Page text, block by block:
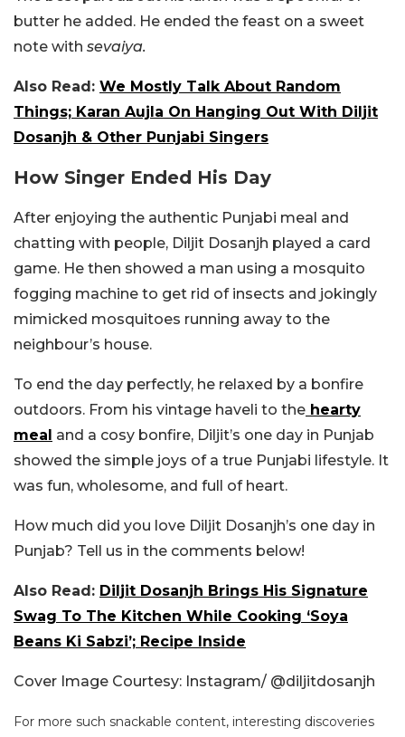
butter he added. He ended the feast on a sweet
note with sevaiya.
Also Read: We Mostly Talk About Random
Things; Karan Aujla On Hanging Out With Diljit
Dosanjh & Other Punjabi Singers
How Singer Ended His Day
After enjoying the authentic Punjabi meal and
chatting with people, Diljit Dosanjh played a card
game. He then showed a man using a mosquito
fogging machine to get rid of insects and jokingly
mimicked mosquitoes running away to the
neighbour’s house.
To end the day perfectly, he relaxed by a bonfire
outdoors. From his vintage haveli to the hearty
meal and a cosy bonfire, Diljit’s one day in Punjab
showed the simple joys of a true Punjabi lifestyle. It
was fun, wholesome, and full of heart.
How much did you love Diljit Dosanjh’s one day in
Punjab? Tell us in the comments below!
Also Read: Diljit Dosanjh Brings His Signature
Swag To The Kitchen While Cooking ‘Soya
Beans Ki Sabzi’; Recipe Inside
Cover Image Courtesy: Instagram/ @diljitdosanjh
For more such snackable content, interesting discoveries